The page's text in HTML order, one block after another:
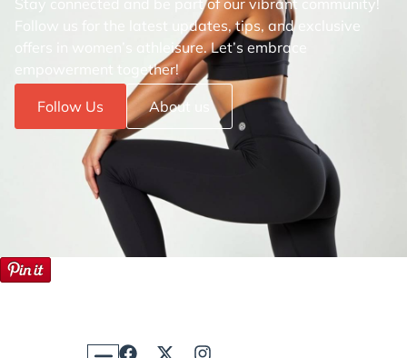
Follow us for the latest updates, tips, and exclusive
offers in women’s athleisure. Let’s embrace
empowerment together!
Follow Us About us